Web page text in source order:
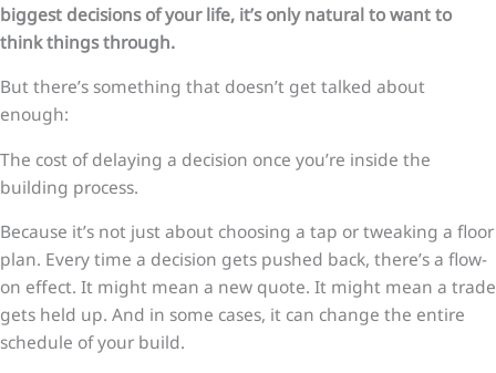
biggest decisions of your life, it’s only natural to want to
think things through.
But there’s something that doesn’t get talked about
enough:
The cost of delaying a decision once you’re inside the
building process.
Because it’s not just about choosing a tap or tweaking a floor
plan. Every time a decision gets pushed back, there’s a flow-
on effect. It might mean a new quote. It might mean a trade
gets held up. And in some cases, it can change the entire
schedule of your build.